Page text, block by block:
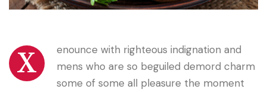
X
enounce with righteous indignation and
mens who are so beguiled demord charm
some of some all pleasure the moment